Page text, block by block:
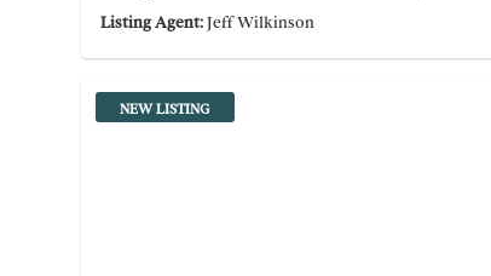
Listing Agent:Jeff Wilkinson
NEW LISTING